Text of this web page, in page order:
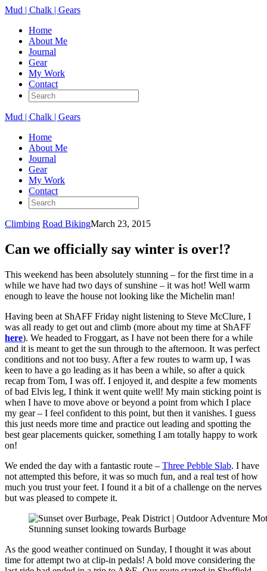
Mud | Chalk | Gears
Home
About Me
Journal
Gear
My Work
Contact
Mud | Chalk | Gears
Home
About Me
Journal
Gear
My Work
Contact
Climbing Road BikingMarch 23, 2015
Can we officially say winter is over!?
This weekend has been absolutely stunning – for the first time in a
while we have had two days of sunshine – it was hot! Well warm
enough to leave the house not looking like the Michelin man!
Having been at ShAFF Friday night listening to Steve McClure, I
was all ready to get out and climb (more about my time at ShAFF
here). We headed to Froggart, as I have not been there for a while
and it is meant to get the sun through to the afternoon. It was perfect
conditions and not too busy. After a few routes to warm up, I was
keen to have a go leading as it has been a while, so after a quick
recap from Tom, I was off. I enjoyed it, and despite a few moments
of bad Elvis leg, I think it went quite well! My main sticking point is
when I have to move above or beyond a point from which I place
my gear – I feel confident to this point, but then it vanishes. I guess
this just needs more time and practice out leading and spotting the
best gear placements quicker, something I am totally happy to work
on!
We ended the day with a fantastic route – Three Pebble Slab. I have
not attempted this before, it was so much fun, and a real test of how
much you trust your feet. I found it a bit of a challenge on the nerves
but was pleased to compete it.
Stunning sunset looking towards Burbage
As the good weather continued on Sunday, I thought it was about
time for attempt two at clip-in pedals! A bold move considering the